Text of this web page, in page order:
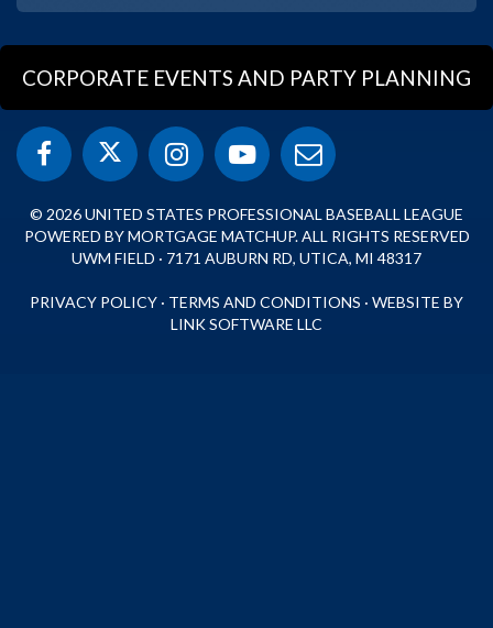
CORPORATE EVENTS AND PARTY PLANNING
© 2026 UNITED STATES PROFESSIONAL BASEBALL LEAGUE
POWERED BY MORTGAGE MATCHUP. ALL RIGHTS RESERVED
UWM FIELD · 7171 AUBURN RD, UTICA, MI 48317
PRIVACY POLICY · TERMS AND CONDITIONS · WEBSITE BY
LINK SOFTWARE LLC